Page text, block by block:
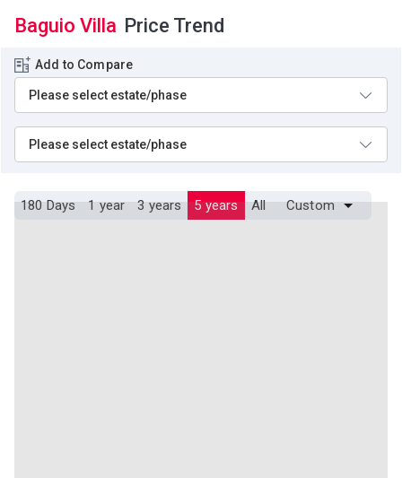
Baguio Villa Price Trend
Add to Compare
180 Days 1 year 3 years 5 years All Custom